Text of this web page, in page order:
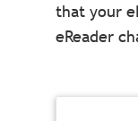
that your
eReader